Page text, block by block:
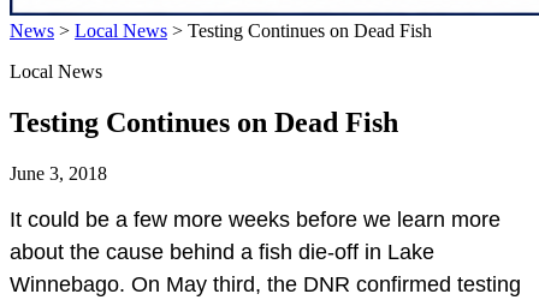
News > Local News > Testing Continues on Dead Fish
Local News
Testing Continues on Dead Fish
June 3, 2018
It could be a few more weeks before we learn more
about the cause behind a fish die-off in Lake
Winnebago. On May third, the DNR confirmed testing